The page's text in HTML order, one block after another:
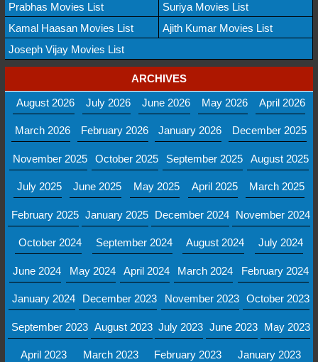
Prabhas Movies List
Suriya Movies List
Kamal Haasan Movies List
Ajith Kumar Movies List
Joseph Vijay Movies List
ARCHIVES
August 2026
July 2026 June 2026 May 2026 April 2026
March 2026 February 2026 January 2026 December 2025
November 2025 October 2025 September 2025 August 2025
July 2025 June 2025 May 2025 April 2025 March 2025
February 2025 January 2025 December 2024 November 2024
October 2024 September 2024 August 2024 July 2024
June 2024 May 2024 April 2024 March 2024 February 2024
January 2024 December 2023 November 2023 October 2023
September 2023 August 2023 July 2023 June 2023 May 2023
April 2023 March 2023 February 2023 January 2023